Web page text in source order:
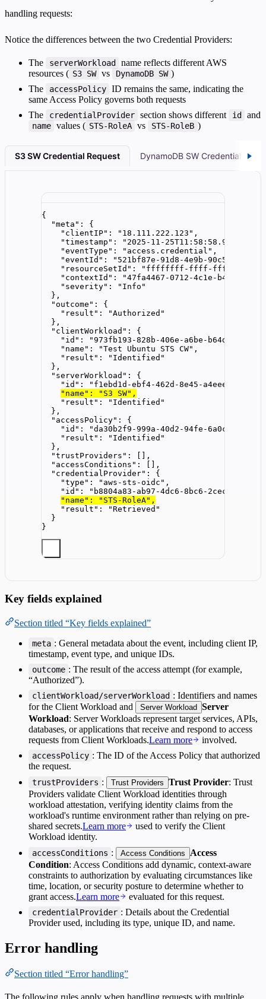
handling requests:
Notice the differences between the two Credential Providers:
The serverWorkload
name reflects different AWS
resources ( S3 SW vs DynamoDB SW )
The
accessPolicy ID remains the same, indicating the
same Access Policy governs both requests
The
credentialProvider section shows different id and
name values ( STS-RoleA vs STS-RoleB )
S3 SW Credential Request DynamoDB SW Credential
{
"meta" : {
"clientIP" : " 18.111.222.123 " ,
"timestamp" : " 2025-11-25T11:58:58.989522Z
"eventType" : " access.credential " ,
"eventId" : " 521bf87e-91d8-4e9b-90c5-
"resourceSetId" : " ffffffff-ffff-ffff-ffff-
"contextId" : "47fa4467-0712-4c1e-b44e-
"severity" : " Info "
},
"outcome" : {
"result" : "Authorized "
},
"clientWorkload" : {
"id" : "973fb193-828b-406e-a6be-b64db2c94fd6
"name" : "Test Ubuntu STS CW" ,
"result" : " Identified "
},
"serverWorkload" : {
"id" : " f1ebd1d-ebf4-462d-8e45-a4eeea68e480
"name" : " S3 SW" ,
"result" : " Identified "
},
"accessPolicy" : {
"id" : "da30b2f9-999a-40d2-94fe-6a0c50b837cf
"result" : " Identified "
},
"trustProviders" : [],
"accessConditions" : [],
"credentialProvider" : {
"type" : " aws-sts-oidc " ,
"id" : " b8804a83-ab97-4dc6-8bc6-2cec9f33c2b5
"name" : " STS-RoleA" ,
"result" : "Retrieved "
}
}
Key fields explained
Section titled “Key fields explained”
meta : General metadata about the event, including client IP,
timestamp, event type, and unique IDs.
outcome : The result of the access attempt (for example,
“Authorized”).
clientWorkload/serverWorkload : Identifiers and names
for the Client Workload and
Server Workload Server
Workload: Server Workloads represent target services, APIs,
databases, or applications that receive and respond to access
requests from Client Workloads.Learn more involved.
accessPolicy : The ID of the Access Policy that authorized
the request.
trustProviders : Trust Providers Trust Provider: Trust
Providers validate Client Workload identities through
workload attestation, verifying identity claims from the
workload's runtime environment rather than relying on pre-
shared secrets.Learn more
used to verify the Client
Workload identity.
accessConditions : Access Conditions
Access
Condition: Access Conditions add dynamic, context-aware
constraints to authorization by evaluating circumstances like
time, location, or security posture to determine whether to
grant access.Learn more evaluated for this request.
credentialProvider : Details about the Credential
Provider used, including its type, unique ID, and name.
Error handling
Section titled “Error handling”